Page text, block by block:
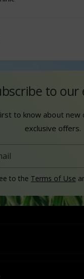
to our
to know about new
exclusive offers.
to the Terms of Use